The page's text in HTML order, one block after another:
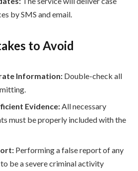
by SMS and email.
to Avoid
Information: Double-check all
Evidence: All necessary
must be properly included with the
Performing a false report of any
be a severe criminal activity